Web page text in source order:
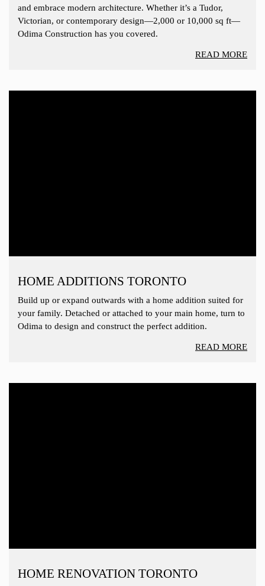
and embrace modern architecture. Whether it’s a Tudor,
Victorian, or contemporary design—2,000 or 10,000 sq ft—
Odima Construction has you covered.
READ MORE
HOME ADDITIONS TORONTO
Build up or expand outwards with a home addition suited for
your family. Detached or attached to your main home, turn to
Odima to design and construct the perfect addition.
READ MORE
HOME RENOVATION TORONTO